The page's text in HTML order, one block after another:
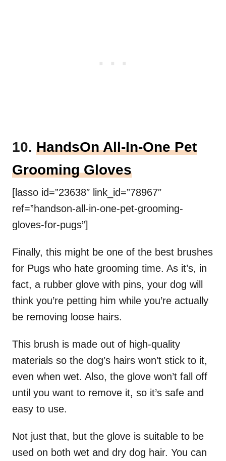
10. HandsOn All-In-One Pet
Grooming Gloves
[lasso id=”23638″ link_id=”78967″
ref=”handson-all-in-one-pet-grooming-
gloves-for-pugs”]
Finally, this might be one of the best brushes
for Pugs who hate grooming time. As it’s, in
fact, a rubber glove with pins, your dog will
think you’re petting him while you’re actually
be removing loose hairs.
This brush is made out of high-quality
materials so the dog’s hairs won’t stick to it,
even when wet. Also, the glove won’t fall off
until you want to remove it, so it’s safe and
easy to use.
Not just that, but the glove is suitable to be
used on both wet and dry dog hair. You can